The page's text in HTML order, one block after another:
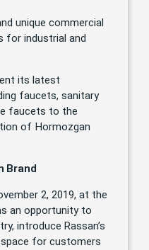
unique commercial
industrial and
its latest
faucets, sanitary
faucets to the
of Hormozgan
Brand
2, 2019, at the
an opportunity to
introduce Rassan’s
for customers